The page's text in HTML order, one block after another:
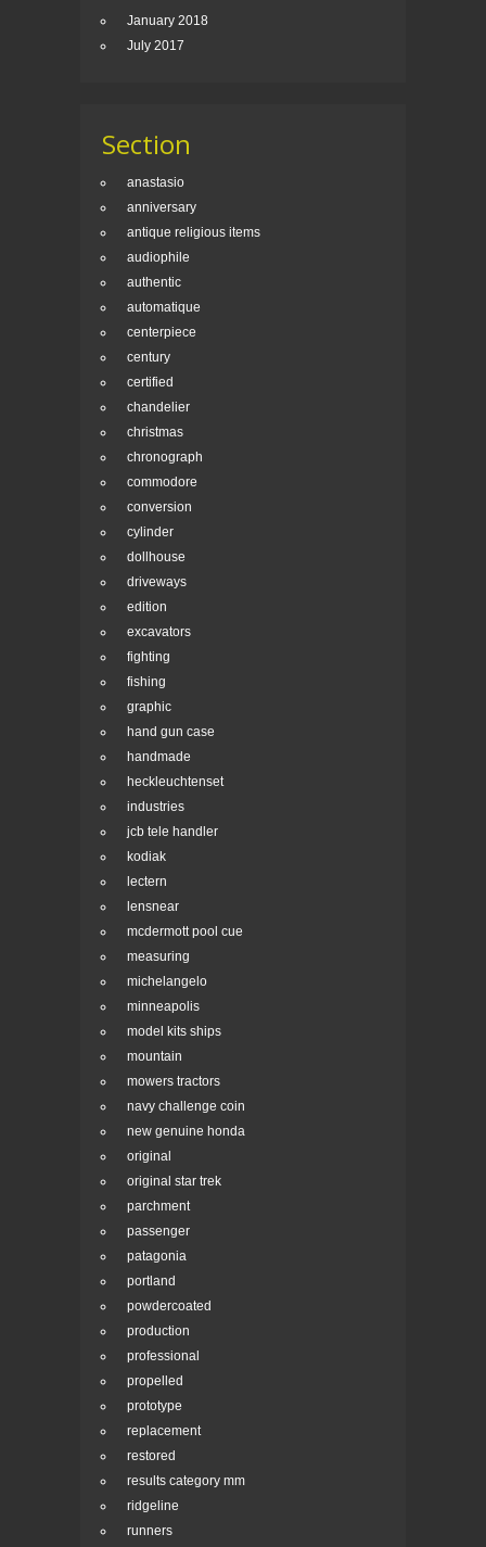
January 2018
July 2017
Section
anastasio
anniversary
antique religious items
audiophile
authentic
automatique
centerpiece
century
certified
chandelier
christmas
chronograph
commodore
conversion
cylinder
dollhouse
driveways
edition
excavators
fighting
fishing
graphic
hand gun case
handmade
heckleuchtenset
industries
jcb tele handler
kodiak
lectern
lensnear
mcdermott pool cue
measuring
michelangelo
minneapolis
model kits ships
mountain
mowers tractors
navy challenge coin
new genuine honda
original
original star trek
parchment
passenger
patagonia
portland
powdercoated
production
professional
propelled
prototype
replacement
restored
results category mm
ridgeline
runners